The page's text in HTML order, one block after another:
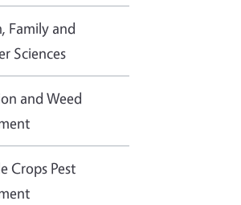
Family and
Sciences
and Weed
Crops Pest